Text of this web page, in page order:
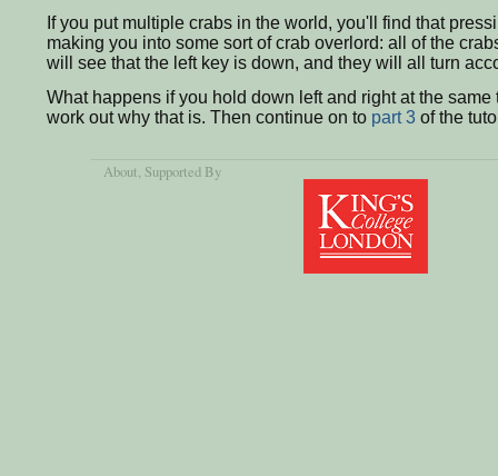
If you put multiple crabs in the world, you'll find that
making you into some sort of crab overlord: all of the
will see that the left key is down, and they will all turn
What happens if you hold down left and right at the
work out why that is. Then continue on to part 3 of the
About, Supported By